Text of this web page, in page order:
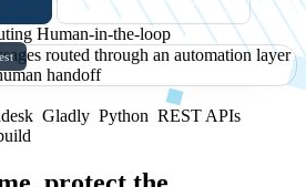
Human-in-the-loop
Gladly Python REST APIs